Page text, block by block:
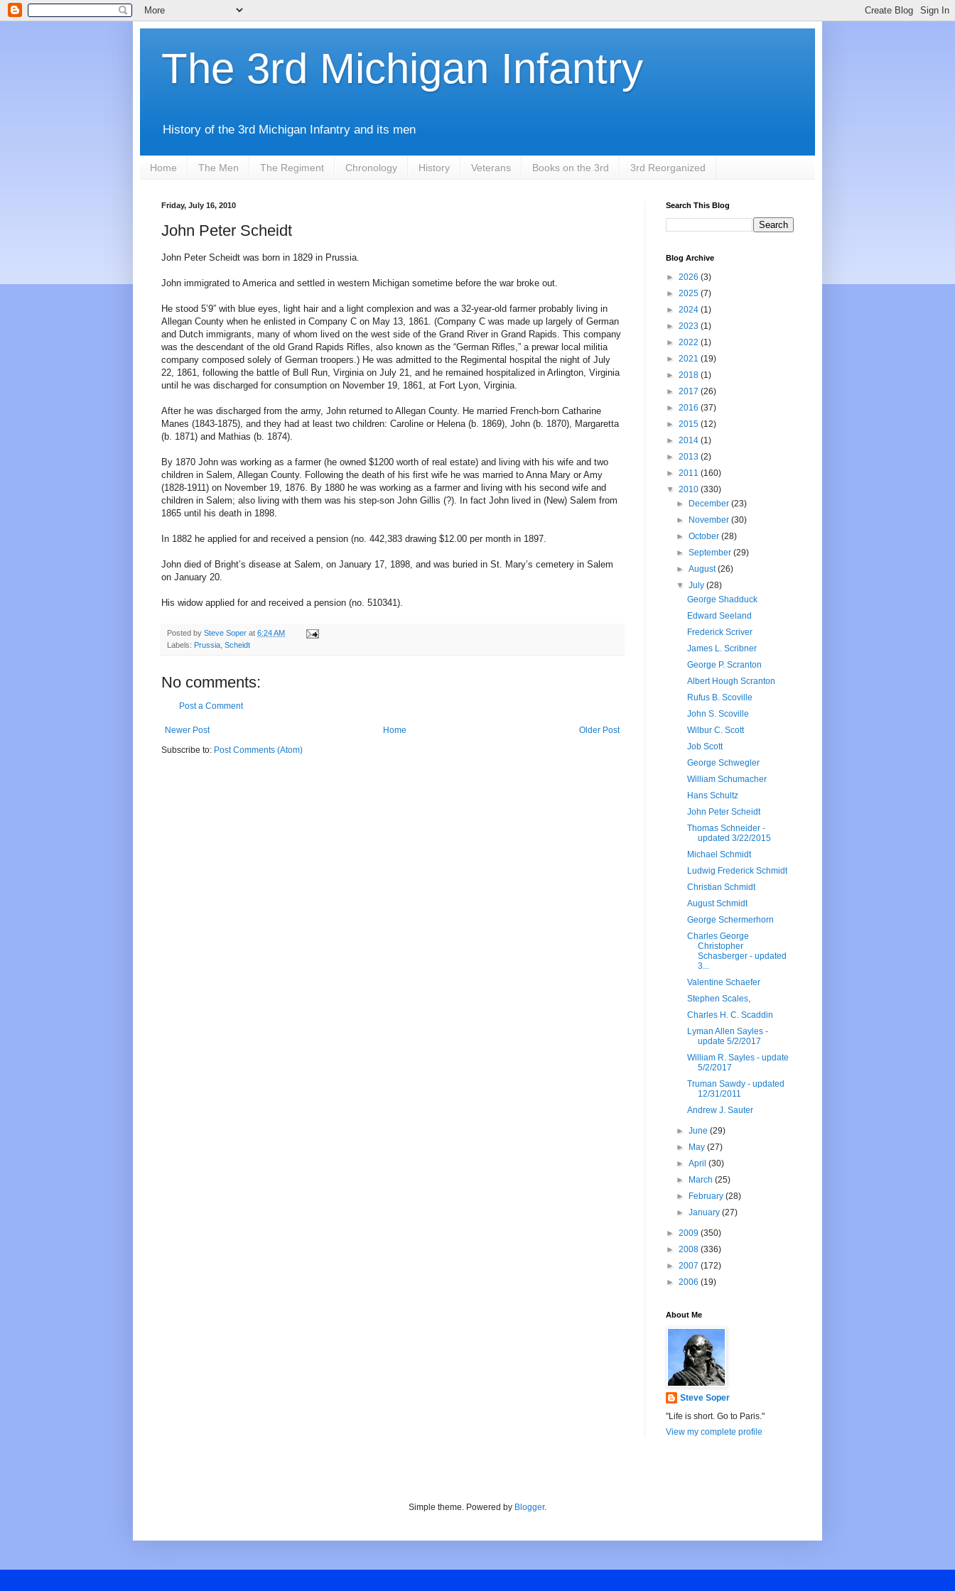
The 3rd Michigan Infantry
History of the 3rd Michigan Infantry and its men
Home The Men The Regiment Chronology History Veterans Books on the 3rd 3rd Reorganized
Friday, July 16, 2010
John Peter Scheidt
John Peter Scheidt was born in 1829 in Prussia.
John immigrated to America and settled in western Michigan sometime before the war broke out.
He stood 5’9” with blue eyes, light hair and a light complexion and was a 32-year-old farmer probably living in
Allegan County when he enlisted in Company C on May 13, 1861. (Company C was made up largely of German
and Dutch immigrants, many of whom lived on the west side of the Grand River in Grand Rapids. This company
was the descendant of the old Grand Rapids Rifles, also known as the “German Rifles,” a prewar local militia
company composed solely of German troopers.) He was admitted to the Regimental hospital the night of July
22, 1861, following the battle of Bull Run, Virginia on July 21, and he remained hospitalized in Arlington, Virginia
until he was discharged for consumption on November 19, 1861, at Fort Lyon, Virginia.
After he was discharged from the army, John returned to Allegan County. He married French-born Catharine
Manes (1843-1875), and they had at least two children: Caroline or Helena (b. 1869), John (b. 1870), Margaretta
(b. 1871) and Mathias (b. 1874).
By 1870 John was working as a farmer (he owned $1200 worth of real estate) and living with his wife and two
children in Salem, Allegan County. Following the death of his first wife he was married to Anna Mary or Amy
(1828-1911) on November 19, 1876. By 1880 he was working as a farmer and living with his second wife and
children in Salem; also living with them was his step-son John Gillis (?). In fact John lived in (New) Salem from
1865 until his death in 1898.
In 1882 he applied for and received a pension (no. 442,383 drawing $12.00 per month in 1897.
John died of Bright’s disease at Salem, on January 17, 1898, and was buried in St. Mary’s cemetery in Salem
on January 20.
His widow applied for and received a pension (no. 510341).
Posted by Steve Soper at 6:24 AM
Labels: Prussia Scheidt
No comments:
Post a Comment
Newer Post Older Post
Home
Subscribe to: Post Comments (Atom)
Search This Blog
Blog Archive
► 2026 (3)
► 2025 (7)
► 2024 (1)
► 2023 (1)
► 2022 (1)
► 2021 (19)
► 2018 (1)
► 2017 (26)
► 2016 (37)
► 2015 (12)
► 2014 (1)
► 2013 (2)
► 2011 (160)
▼ 2010 (330)
►
December(23)
►
November(30)
►October(28)
►September(29)
►August(26)
▼July(28)
George Shadduck
Edward Seeland
Frederick Scriver
James L. Scribner
George P. Scranton
Albert Hough Scranton
Rufus B. Scoville
John S. Scoville
Wilbur C. Scott
Job Scott
George Schwegler
William Schumacher
Hans Schultz
John Peter Scheidt
Thomas Schneider -
updated 3/22/2015
Michael Schmidt
Ludwig Frederick Schmidt
Christian Schmidt
August Schmidt
George Schermerhorn
Charles George
Christopher
Schasberger - updated
3...
Valentine Schaefer
Stephen Scales,
Charles H. C. Scaddin
Lyman Allen Sayles -
update 5/2/2017
William R. Sayles - update
5/2/2017
Truman Sawdy - updated
12/31/2011
Andrew J. Sauter
►June(29)
►
May(27)
►April(30)
►
March(25)
►
February(28)
►January(27)
► 2009 (350)
► 2008 (336)
► 2007 (172)
► 2006 (19)
About Me
Steve Soper
"Life is short. Go to Paris."
View my complete profile
Simple theme. Powered by Blogger.